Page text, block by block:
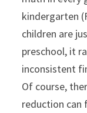
kindergarten
children are
preschool, it
inconsistent
Of course,
reduction can